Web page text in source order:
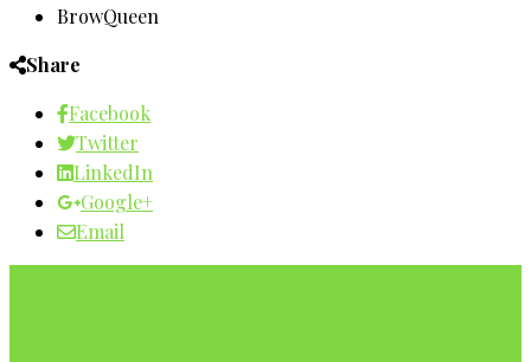
BrowQueen
Share
Facebook
Twitter
LinkedIn
Google+
Email